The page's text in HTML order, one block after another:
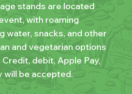
stands are located
with roaming
water, snacks, and other
and vegetarian options
debit, Apple Pay,
will be accepted.